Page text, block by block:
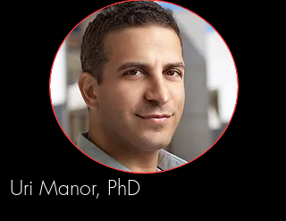
Uri Manor, PhD